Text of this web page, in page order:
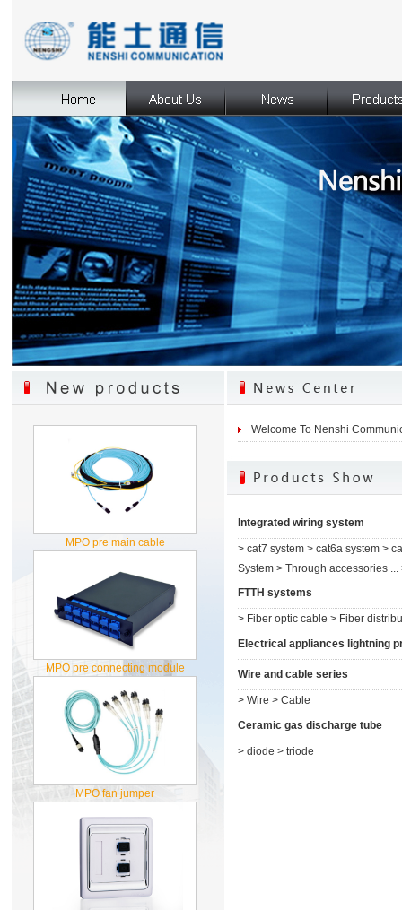
MPO pre main cable
MPO pre connecting module
MPO fan jumper
Welcome To Nenshi
Integrated wiring system
> cat7 system > cat6a system >
System > Through accessories ...
FTTH systems
> Fiber optic cable > Fiber
Electrical appliances lightning
Wire and cable series
> Wire > Cable
Ceramic gas discharge tube
> diode > triode